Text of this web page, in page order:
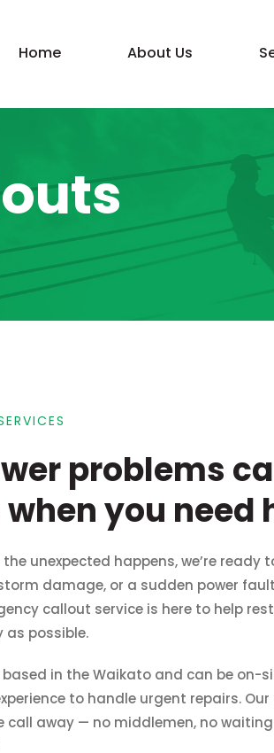
Home About Us
problems
when you need
the unexpected happens, we’re ready
damage, or a sudden power
callout service is here to help
as possible.
based in the Waikato and can be
to handle urgent repairs.
call away — no middlemen, no waiting